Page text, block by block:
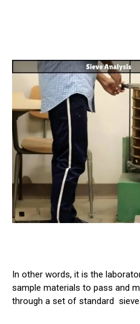
In other words, it is the
sample materials to pass and
through a set of standard